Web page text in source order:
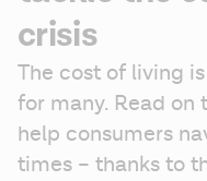
crisis
The cost of living
for many. Read
help consumers
times – thanks to